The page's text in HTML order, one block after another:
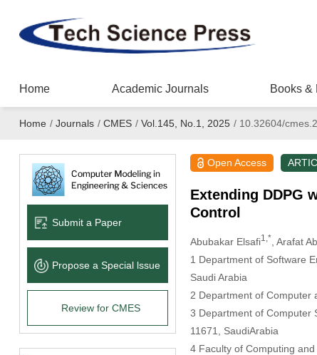
Home Academic Journals Books &
Home / Journals / CMES / Vol.145, No.1, 2025 /10.32604/
Submit a Paper
Propose a Special lssue
Review for CMES
Open Access
Extending DDPG
Control
Abubakar Elsafi1,* , Arafat
1 Department of Software
Saudi Arabia
2 Department of Computer
3 Department of Computer
11671, SaudiArabia
4 Faculty of Computing